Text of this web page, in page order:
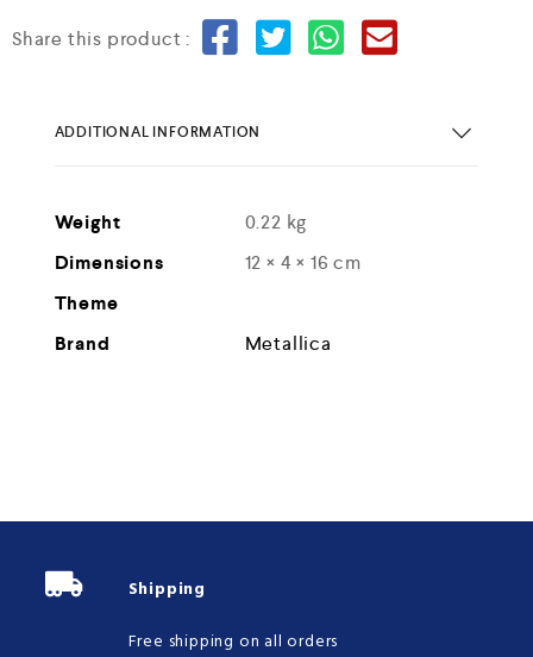
Share this product :
ADDITIONAL INFORMATION
Weight
0.22 kg
Dimensions
12 × 4 × 16 cm
Theme
Brand
Metallica
Shipping
Free shipping on all orders